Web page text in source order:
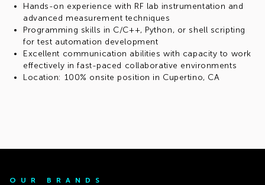
Hands-on experience with RF lab instrumentation and
advanced measurement techniques
Programming skills in C/C++, Python, or shell scripting
for test automation development
Excellent communication abilities with capacity to work
effectively in fast-paced collaborative environments
Location: 100% onsite position in Cupertino, CA
OUR BRANDS